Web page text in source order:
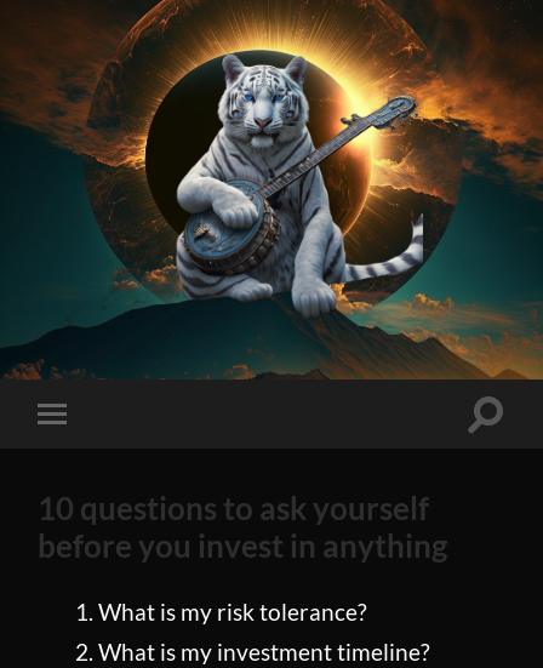
Method
Toggle
Toggle
10 questions to ask yourself
before you invest in anything
What is my risk tolerance?
What is my investment timeline?